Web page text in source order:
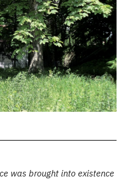
was brought into existence